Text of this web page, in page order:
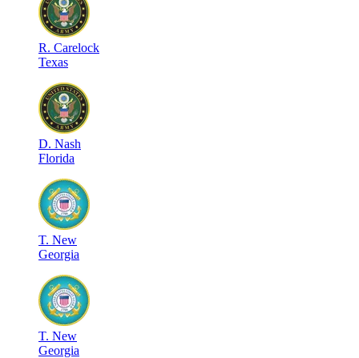
R. Carelock
Texas
D. Nash
Florida
T. New
Georgia
T. New
Georgia